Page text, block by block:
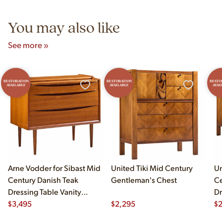
You may also like
See more »
RESTORATION
AVAILABLE
Arne Vodder for Sibast Mid
Century Danish Teak
Dressing Table Vanity
Dresser
$3,495
RESTORATION
AVAILABLE
United Tiki Mid Century
Gentleman's Chest
$2,295
$